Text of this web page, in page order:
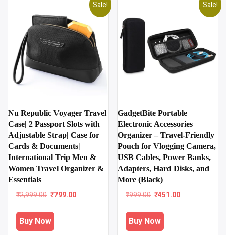
Sale!
Nu Republic Voyager Travel
Case| 2 Passport Slots with
Adjustable Strap| Case for
Cards & Documents|
International Trip Men &
Women Travel Organizer &
Essentials
₹2,999.00
Original
was:
₹799.00
Buy Now
Sale!
GadgetBite Portable
Electronic Accessories
Organizer – Travel-Friendly
Pouch for Vlogging Camera,
USB Cables, Power Banks,
Adapters, Hard Disks, and
More (Black)
₹999.00
Original
was:
₹999.00.
₹451.00
Buy Now